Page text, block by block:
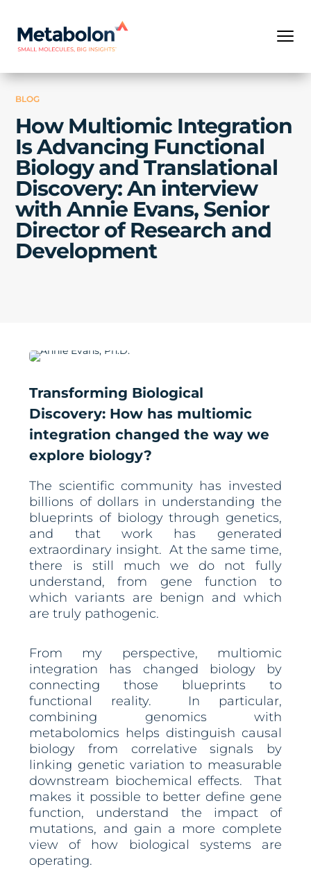
BLOG
How Multiomic Integration
Is Advancing Functional
Biology and Translational
Discovery: An interview
with Annie Evans, Senior
Director of Research and
Development
Transforming Biological
Discovery: How has multiomic
integration changed the way we
explore biology?
The scientific community has invested
billions of dollars in understanding the
blueprints of biology through genetics,
and that work has generated
extraordinary insight. At the same time,
there is still much we do not fully
understand, from gene function to
which variants are benign and which
are truly pathogenic.
From my perspective, multiomic
integration has changed biology by
connecting those blueprints to
functional reality. In particular,
combining genomics with
metabolomics helps distinguish causal
biology from correlative signals by
linking genetic variation to measurable
downstream biochemical effects. That
makes it possible to better define gene
function, understand the impact of
mutations, and gain a more complete
view of how biological systems are
operating.